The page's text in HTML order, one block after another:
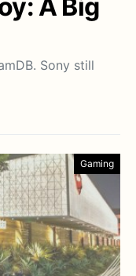
A Big
Sony still
Gaming